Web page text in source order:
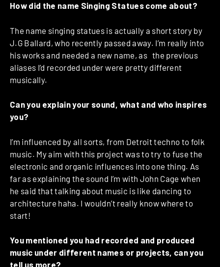
How did the name Singing Statues come about?
The name singing statues is actually a short story by
J.G Ballard, who recently passed away. I’m really into
his works and needed a new name, as the previous
aliases I’d recorded under were pretty different
musically.
Can you explain your sound, what and who inspires
you?
I’m influenced by all sorts, from Detroit techno to folk
music. My aim with this project was to try to fuse the
electronic and organic influences into one thing. As
far as explaining the sound I’m with John Cage when
he said that talking about music is like dancing to
architecture haha. I wouldn’t really know where to
start!
You mentioned you had recorded and produced
music under different names or projects, can you
tell us more?